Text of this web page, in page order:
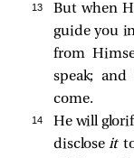
13
But when
guide you
from
speak;
come.
14
He will
disclose it